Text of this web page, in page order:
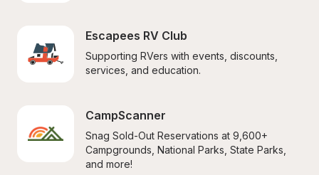
Escapees RV Club
Supporting RVers with events, discounts,
services, and education.
CampScanner
Snag Sold-Out Reservations at 9,600+
Campgrounds, National Parks, State Parks,
and more!